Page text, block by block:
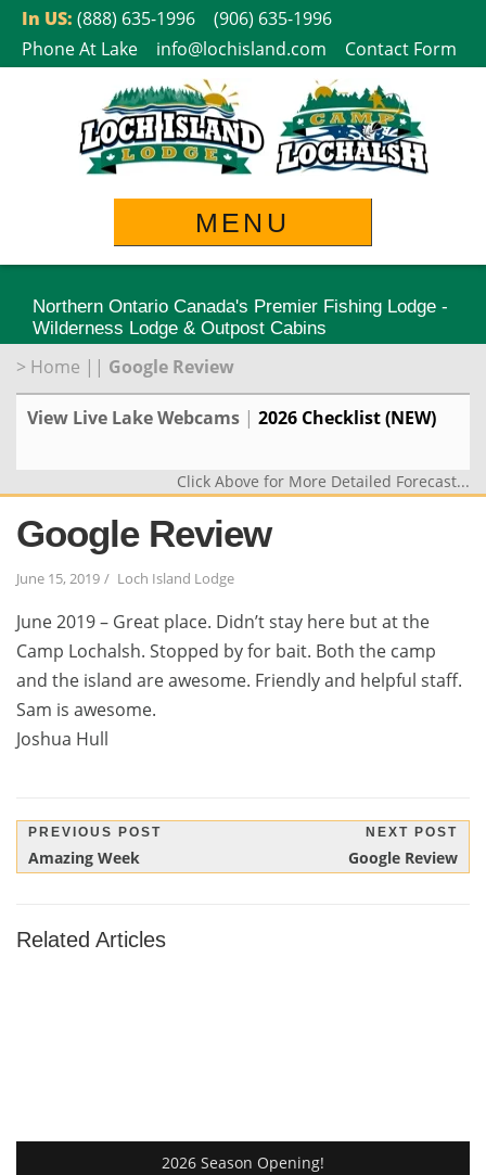
SkipIn US: (888) 635-1996
(906) 635-1996
Phone At Lake
info@lochisland.com Contact Form
MENU
Northern Ontario Canada's Premier Fishing Lodge -
Wilderness Lodge & Outpost Cabins
> Home || Google Review
View Live Lake Webcams | 2026 Checklist (NEW)
Click Above for More Detailed Forecast...
Google Review
June 15, 2019 Loch Island Lodge
June 2019 – Great place. Didn’t stay here but at the
Camp Lochalsh. Stopped by for bait. Both the camp
and the island are awesome. Friendly and helpful staff.
Sam is awesome.
Joshua Hull
Post
navigation
PREVIOUS POST
Previous
Amazing Week
NEXT POST
Next
Google Review
Related Articles
2026 Season Opening!